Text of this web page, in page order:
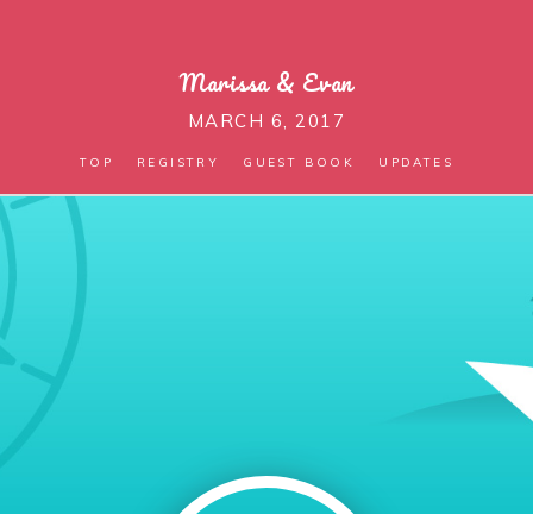
Marissa& Evan
MARCH 6, 2017
TOP REGISTRY GUEST BOOK UPDATES